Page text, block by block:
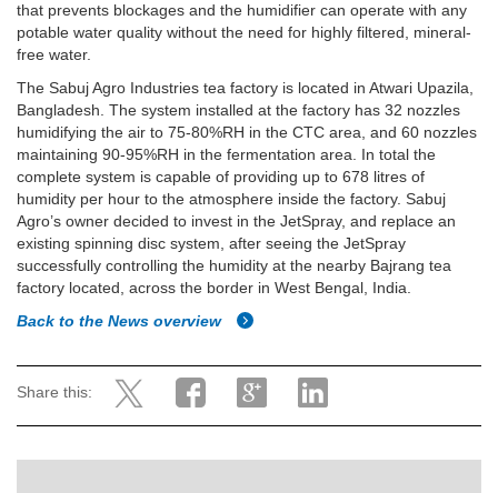
that prevents blockages and the humidifier can operate with any
potable water quality without the need for highly filtered, mineral-
free water.
The Sabuj Agro Industries tea factory is located in Atwari Upazila,
Bangladesh. The system installed at the factory has 32 nozzles
humidifying the air to 75-80%RH in the CTC area, and 60 nozzles
maintaining 90-95%RH in the fermentation area. In total the
complete system is capable of providing up to 678 litres of
humidity per hour to the atmosphere inside the factory. Sabuj
Agro’s owner decided to invest in the JetSpray, and replace an
existing spinning disc system, after seeing the JetSpray
successfully controlling the humidity at the nearby Bajrang tea
factory located, across the border in West Bengal, India.
Back to the News overview
Share this: